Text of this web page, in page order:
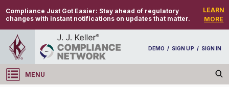
Compliance Just Got Easier: Stay ahead of regulatory
changes with instant notifications on updates that matter.
LEARN
MORE
DEMO / SIGN UP / SIGN IN
MENU
Log in